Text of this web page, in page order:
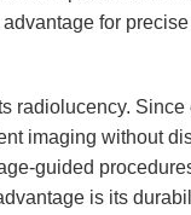
for
radiolucency.
imaging without
guided
is its